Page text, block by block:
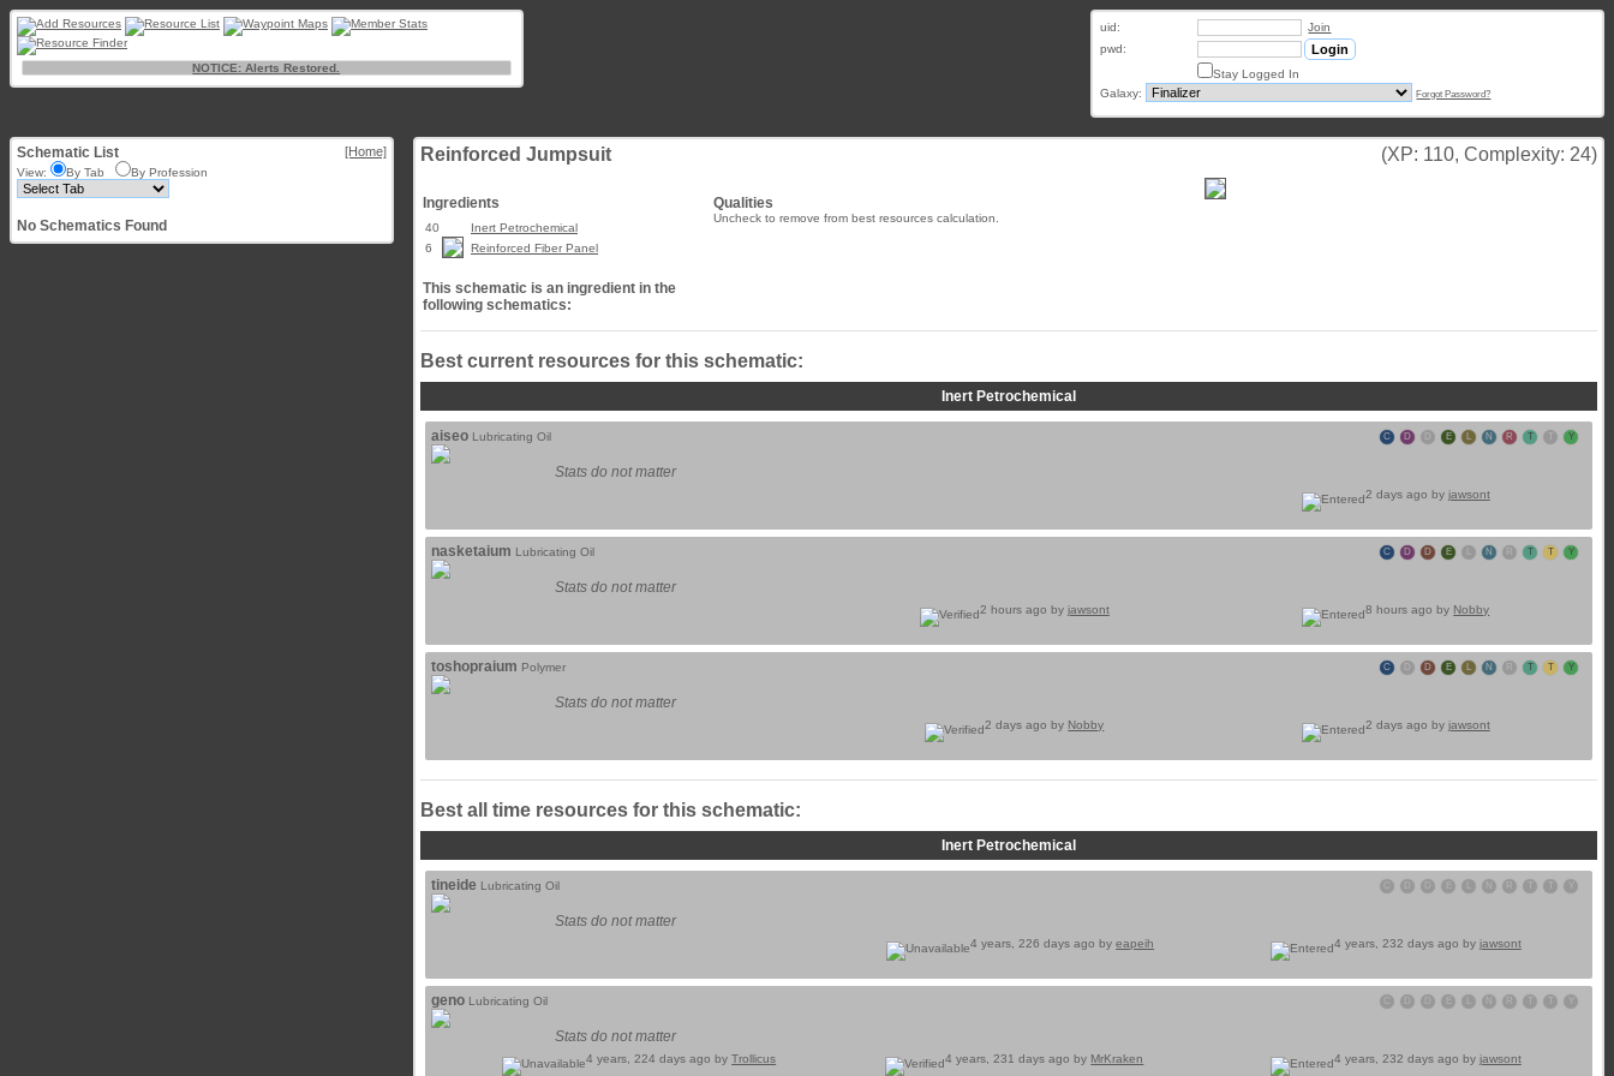
NOTICE: Alerts Restored.
uid:
Join
pwd:
Stay Logged In
Galaxy:
Forgot Password?
Schematic List [Home]
View: By Tab By Profession
No Schematics Found
Reinforced Jumpsuit (XP: 110, Complexity: 24)
Ingredients
40
Inert Petrochemical
6
Reinforced Fiber Panel
This schematic is an ingredient in the
following schematics:
Qualities
Uncheck to remove from best resources calculation.
Best current resources for this schematic:
Inert Petrochemical
aiseo Lubricating Oil C D E L N R T Y
Stats do not matter
2 days ago by jawsont
nasketaium Lubricating Oil C D D E N R T T Y
Stats do not matter
8 hours ago by Nobby
2 hours ago by jawsont
toshopraium Polymer C D E L N R T T Y
Stats do not matter
2 days ago by jawsont
2 days ago by Nobby
Best all time resources for this schematic:
Inert Petrochemical
tineide Lubricating Oil R Y
Stats do not matter
4 years, 232 days ago by jawsont
4 years, 226 days ago byeapeih
geno Lubricating Oil R Y
Stats do not matter
4 years, 232 days ago by jawsont
4 years, 231 days ago by MrKraken
4 years, 224 days ago byTrollicus